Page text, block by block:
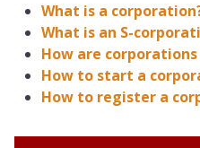
What is a
What is an S-
How are
How to start a
How to register a